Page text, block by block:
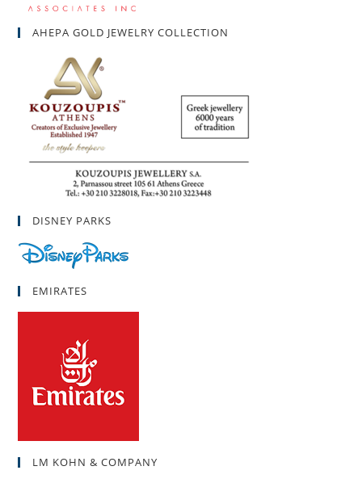
AHEPA GOLD JEWELRY COLLECTION
DISNEY PARKS
EMIRATES
LM KOHN & COMPANY